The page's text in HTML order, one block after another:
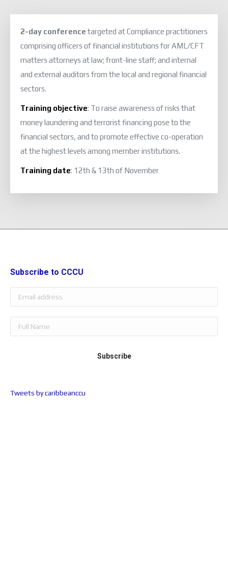
2-day conference targeted at Compliance practitioners
comprising officers of financial institutions for AML/CFT
matters attorneys at law; front-line staff; and internal
and external auditors from the local and regional financial
sectors.
Training objective: To raise awareness of risks that
money laundering and terrorist financing pose to the
financial sectors, and to promote effective co-operation
at the highest levels among member institutions.
Training date: 12th & 13th of November
Subscribe to CCCU
Tweets by caribbeanccu